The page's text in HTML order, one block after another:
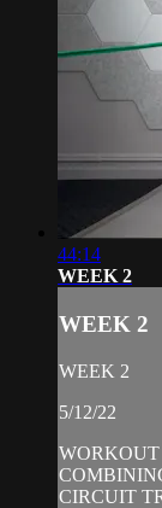
44:14
WEEK 2
WEEK 2
WEEK 2
5/12/22
CIRCUIT